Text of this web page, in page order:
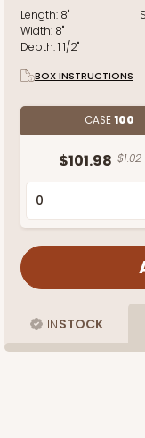
Length: 8"
Width: 8"
Depth:1 1/2"
BOX INSTRUCTIONS
CASE100
$101.98
INSTOCK